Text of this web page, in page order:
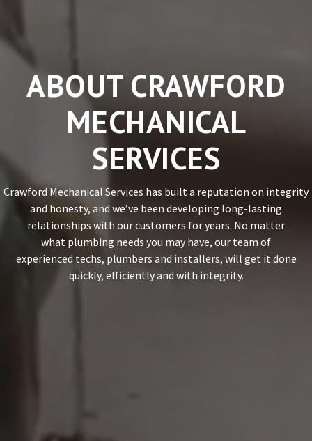
ABOUT CRAWFORD
MECHANICAL
SERVICES
Crawford Mechanical Services has built a reputation on integrity
and honesty, and we’ve been developing long-lasting
relationships with our customers for years. No matter
what plumbing needs you may have, our team of
experienced techs, plumbers and installers, will get it done
quickly, efficiently and with integrity.